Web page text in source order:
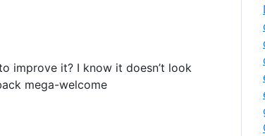
improve it? I know it doesn’t look
mega-welcome